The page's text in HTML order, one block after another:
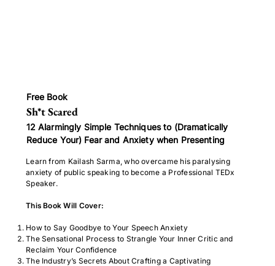
Free Book
Sh*t Scared
12 Alarmingly Simple Techniques to (Dramatically
Reduce Your) Fear and Anxiety when Presenting
Learn from Kailash Sarma, who overcame his paralysing
anxiety of public speaking to become a Professional TEDx
Speaker.
This Book Will Cover:
How to Say Goodbye to Your Speech Anxiety
The Sensational Process to Strangle Your Inner Critic and
Reclaim Your Confidence
The Industry’s Secrets About Crafting a Captivating